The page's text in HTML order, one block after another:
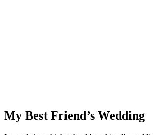
My Best Friend’s Wedding